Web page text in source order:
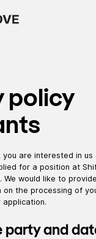
policy
are interested in us
for a position at
We would like to
on the processing of
application.
party and